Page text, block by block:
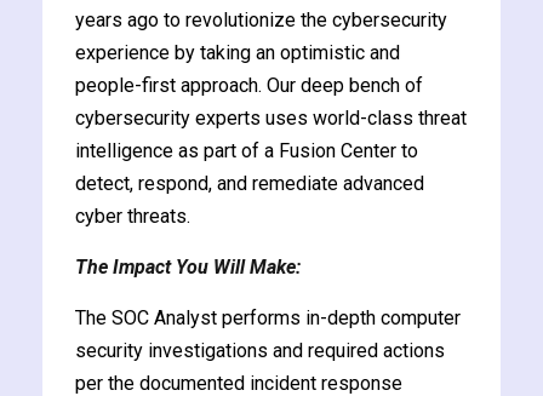
Certification for
years ago to revolutionize the cybersecurity
experience by taking an optimistic and
people-first approach. Our deep bench of
cybersecurity experts uses world-class threat
intelligence as part of a Fusion Center to
detect, respond, and remediate advanced
cyber threats.
The Impact You Will Make:
The SOC Analyst performs in-depth computer
security investigations and required actions
per the documented incident response